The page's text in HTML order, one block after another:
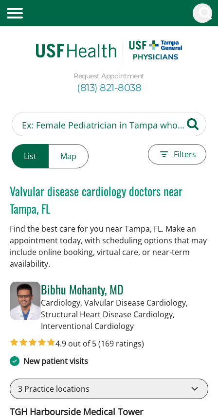
Request Appointment
(813) 821-8038
List Map Filters
Valvular disease cardiology doctors near
Tampa, FL
Find the best care for you near Tampa, FL. Make an
appointment today, with scheduling options that may
include online booking, virtual care, or near‑term
availability.
Bibhu Mohanty, MD
Cardiology, Valvular Disease Cardiology,
Structural Heart Disease Cardiology,
Interventional Cardiologyin Tampa, FL
4.9 out of 5(169 ratings)
New patient visits
3 Practice locations
TGH Harbourside Medical Tower